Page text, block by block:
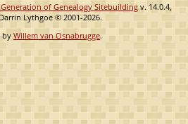
of Genealogy Sitebuildingv. 14.0.4,
Lythgoe © 2001-2026.
by Willem van Osnabrugge.